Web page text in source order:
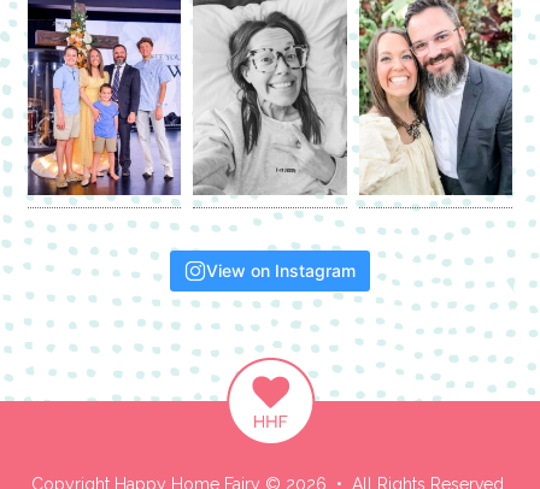
View on Instagram
Copyright Happy Home Fairy © 2026 • All Rights Reserved